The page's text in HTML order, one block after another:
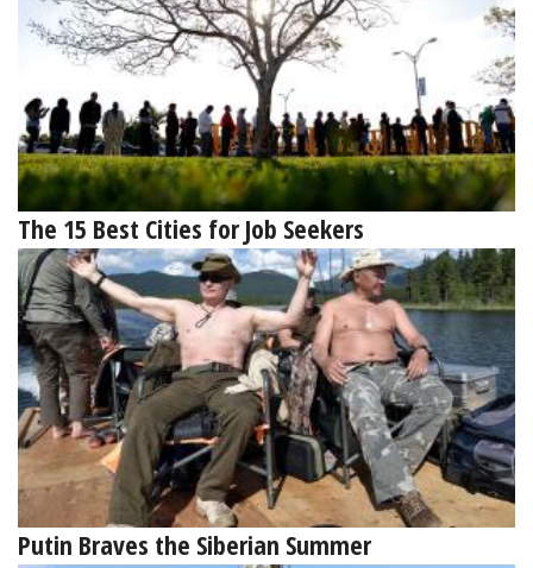
The 15 Best Cities for Job Seekers
Putin Braves the Siberian Summer